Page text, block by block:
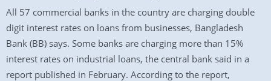
All 57 commercial banks in the country are charging double
digit interest rates on loans from businesses, Bangladesh
Bank (BB) says. Some banks are charging more than 15%
interest rates on industrial loans, the central bank said in a
report published in February. According to the report,